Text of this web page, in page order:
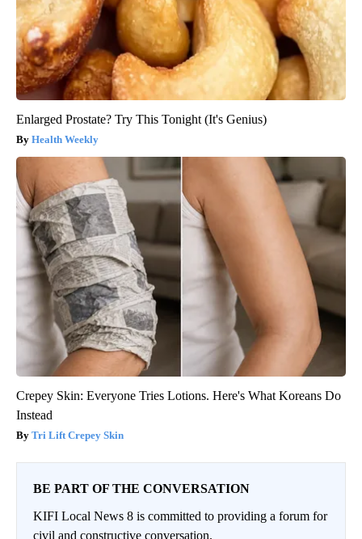
Enlarged Prostate? Try This Tonight (It's Genius)
Health Weekly
Crepey Skin: Everyone Tries Lotions. Here's What Koreans Do
Instead
Tri Lift Crepey Skin
BE PART OF THE CONVERSATION
KIFI Local News 8 is committed to providing a forum for
civil and constructive conversation.